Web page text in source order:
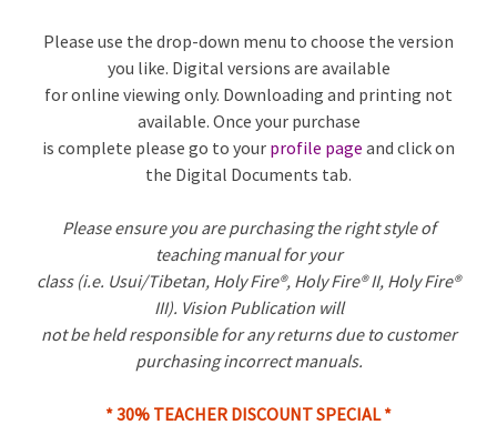
Please use the drop-down menu to choose the version
you like. Digital versions are available
for online viewing only. Downloading and printing not
available. Once your purchase
is complete please go to your profile page and click on
the Digital Documents tab.
Please ensure you are purchasing the right style of
teaching manual for your
class (i.e. Usui/Tibetan, Holy Fire®, Holy Fire® II, Holy Fire®
III). Vision Publication will
not be held responsible for any returns due to customer
purchasing incorrect manuals.
* 30% TEACHER DISCOUNT SPECIAL *